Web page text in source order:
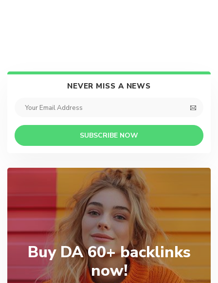
NEVER MISS A NEWS
SUBSCRIBE NOW
Buy DA 60+ backlinks
now!